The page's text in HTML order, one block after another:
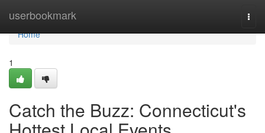
userbookmark
Home
Home
1
Catch the Buzz: Connecticut's